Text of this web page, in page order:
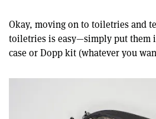
Okay, moving on to toiletries and
toiletries is easy—simply put them
case or Dopp kit (whatever you